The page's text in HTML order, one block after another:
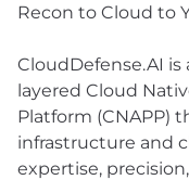
Recon to Cloud to
CloudDefense.AI
layered Cloud
Platform (CNAPP)
infrastructure and